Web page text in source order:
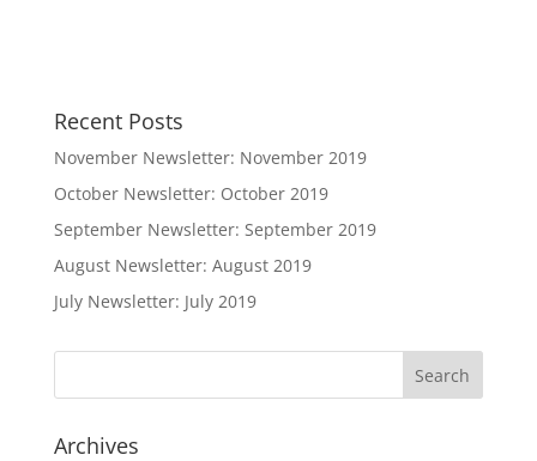
Recent Posts
November Newsletter: November 2019
October Newsletter: October 2019
September Newsletter: September 2019
August Newsletter: August 2019
July Newsletter: July 2019
Archives